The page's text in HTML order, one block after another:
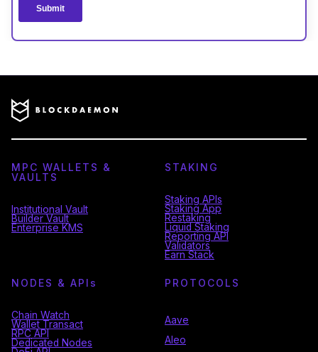
MPC WALLETS &
VAULTS
Institutional Vault
Builder Vault
Enterprise KMS
STAKING
Staking APIs
Staking App
Restaking
Liquid Staking
Reporting API
Validators
Earn Stack
NODES & API s
Chain Watch
Wallet Transact
RPC API
Dedicated Nodes
PROTOCOLS
Aave
Aleo